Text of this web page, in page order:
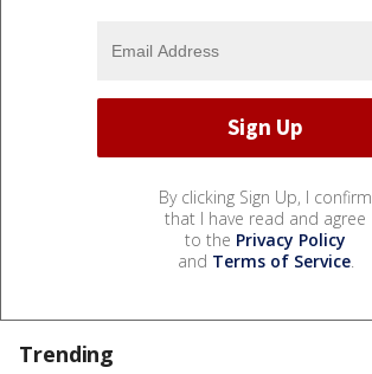
By clicking Sign Up, I confirm
that I have read and agree
to the Privacy Policy
and Terms of Service.
Trending